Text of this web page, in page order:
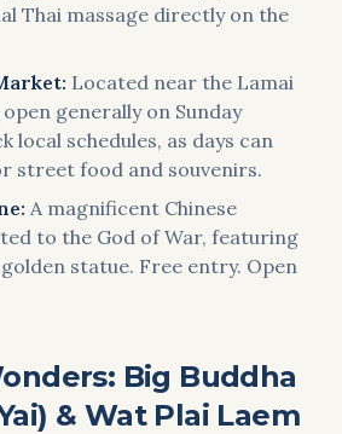
Thai massage directly on the
Located near the Lamai
generally on Sunday
local schedules, as days can
street food and souvenirs.
A magnificent Chinese
to the God of War, featuring
statue. Free entry. Open
Big Buddha
& Wat Plai Laem